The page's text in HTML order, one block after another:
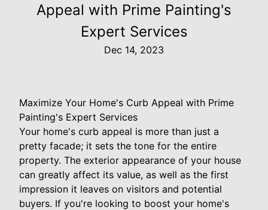
Appeal with Prime Painting's
Expert Services
Dec 14, 2023
Maximize Your Home's Curb Appeal with Prime
Painting's Expert Services
Your home's curb appeal is more than just a
pretty facade; it sets the tone for the entire
property. The exterior appearance of your house
can greatly affect its value, as well as the first
impression it leaves on visitors and potential
buyers. If you're looking to boost your home's